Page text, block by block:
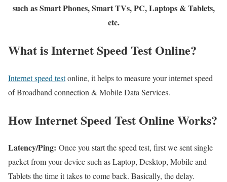
such as Smart Phones, Smart TVs, PC, Laptops & Tablets,
etc.
What is Internet Speed Test Online?
Internet speed testonline, it helps to measure your internet speed
of Broadband connection & Mobile Data Services.
How Internet Speed Test Online Works?
Latency/Ping: Once you start the speed test, first we sent single
packet from your device such as Laptop, Desktop, Mobile and
Tablets the time it takes to come back. Basically, the delay.